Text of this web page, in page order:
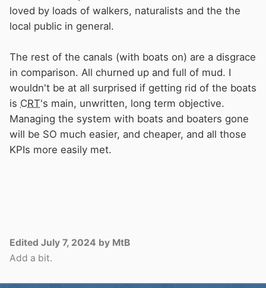
loved by loads of walkers, naturalists and the the
local public in general.
The rest of the canals (with boats on) are a disgrace
in comparison. All churned up and full of mud. I
wouldn't be at all surprised if getting rid of the boats
is CRT's main, unwritten, long term objective.
Managing the system with boats and boaters gone
will be SO much easier, and cheaper, and all those
KPIs more easily met.
Edited July 7, 2024 by MtB
Add a bit.